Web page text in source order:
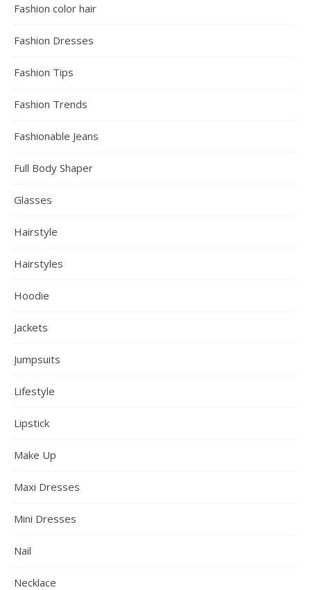
Fashion color hair
Fashion Dresses
Fashion Tips
Fashion Trends
Fashionable Jeans
Full Body Shaper
Glasses
Hairstyle
Hairstyles
Hoodie
Jackets
Jumpsuits
Lifestyle
Lipstick
Make Up
Maxi Dresses
Mini Dresses
Nail
Necklace